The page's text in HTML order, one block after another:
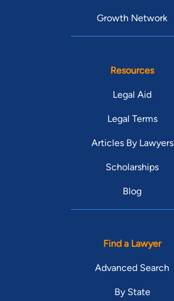
Growth Network
Resources
Legal Aid
Legal Terms
Articles By Lawyers
Scholarships
Blog
Find a Lawyer
Advanced Search
By State